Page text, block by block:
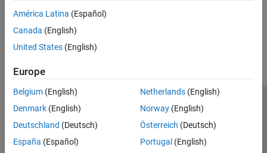
América Latina (Español)
Canada (English)
United States (English)
Europe
Belgium (English)
Denmark (English)
Deutschland (Deutsch)
España (Español)
Netherlands(English)
Norway(English)
Österreich (Deutsch)
Portugal (English)
Trust Center Trademarks Privacy Policy
Preventing Piracy
Application Status
© 1994-2026 The MathWorks, Inc.